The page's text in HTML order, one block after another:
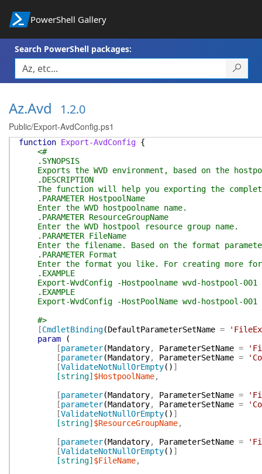
PowerShell Gallery
Search PowerShell packages:
Az.Avd 1.2.0
Public/Export-AvdConfig.ps1
function Export-AvdConfig {
<#
.SYNOPSIS
Exports the WVD environment, based on the
.DESCRIPTION
The function will help you exporting the complete
.PARAMETER HostpoolName
Enter the WVD hostpoolname name.
.PARAMETER ResourceGroupName
Enter the WVD hostpool resource group name.
.PARAMETER FileName
Enter the filename. Based on the format
.PARAMETER Format
Enter the format you like. For creating more
.EXAMPLE
Export-WvdConfig -Hostpoolname wvd-hostpool-001 -
.EXAMPLE
Export-WvdConfig -HostPoolName wvd-hostpool-001 -
#>
[CmdletBinding(DefaultParameterSetName =
param
(
[parameter(Mandatory, ParameterSetName =
[parameter(Mandatory, ParameterSetName =
[ValidateNotNullOrEmpty( ) ]
[string] $HostpoolName,
[parameter(Mandatory, ParameterSetName =
[parameter(Mandatory, ParameterSetName =
[ValidateNotNullOrEmpty( ) ]
[string] $ResourceGroupName,
[parameter(Mandatory, ParameterSetName =
[ValidateNotNullOrEmpty( ) ]
[string] $FileName,